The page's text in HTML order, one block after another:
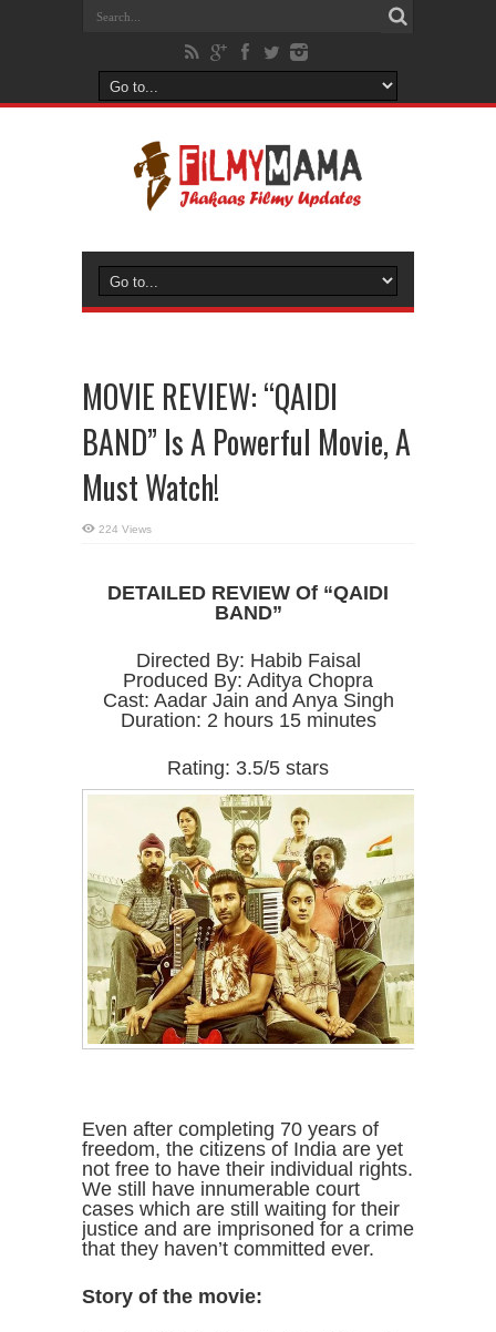
MOVIE REVIEW: “QAIDI
BAND” Is A Powerful Movie, A
Must Watch!
224 Views
DETAILED REVIEW Of “QAIDI
BAND”
Directed By: Habib Faisal
Produced By: Aditya Chopra
Cast: Aadar Jain and Anya Singh
Duration: 2 hours 15 minutes
Rating: 3.5/5 stars
Even after completing 70 years of
freedom, the citizens of India are yet
not free to have their individual rights.
We still have innumerable court
cases which are still waiting for their
justice and are imprisoned for a crime
that they haven’t committed ever.
Story of the movie: